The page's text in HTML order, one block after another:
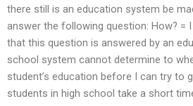
there still is an education system be
answer the following question: How? =
that this question is answered by an
school system cannot determine to
student’s education before I can try to
students in high school take a short